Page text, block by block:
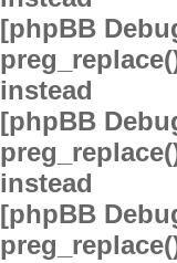
[phpBB
instead
[phpBB
instead
[phpBB